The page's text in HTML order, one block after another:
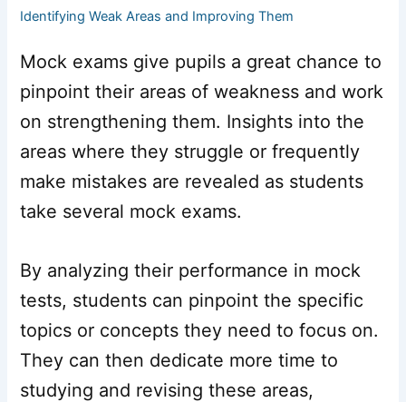
Identifying Weak Areas and Improving Them
Mock exams give pupils a great chance to
pinpoint their areas of weakness and work
on strengthening them. Insights into the
areas where they struggle or frequently
make mistakes are revealed as students
take several mock exams.
By analyzing their performance in mock
tests, students can pinpoint the specific
topics or concepts they need to focus on.
They can then dedicate more time to
studying and revising these areas,